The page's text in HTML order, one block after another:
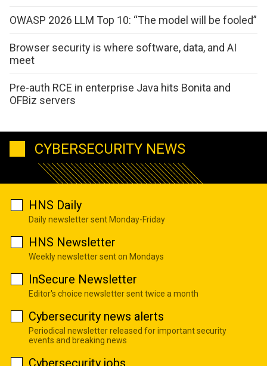
OWASP 2026 LLM Top 10: “The model will be fooled”
Browser security is where software, data, and AI
meet
Pre-auth RCE in enterprise Java hits Bonita and
OFBiz servers
CYBERSECURITY NEWS
HNS Daily
Daily newsletter sent Monday-Friday
HNS Newsletter
Weekly newsletter sent on Mondays
InSecure Newsletter
Editor's choice newsletter sent twice a month
Cybersecurity news alerts
Periodical newsletter released for important security
events and breaking news
Cybersecurity jobs